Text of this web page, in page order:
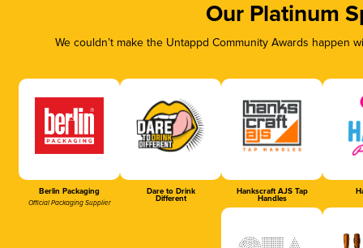
Our Platinum
We couldn’t make the Untappd Community Awards
Berlin Packaging
Official Packaging Supplier
Dare to Drink
Different
Hankscraft AJS Tap
Handles